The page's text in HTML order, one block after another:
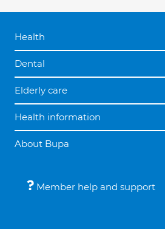
Health
Dental
Elderly care
Health information
About Bupa
Member help and support